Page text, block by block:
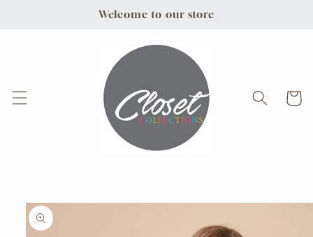
Welcome to our store
Cart
Skip to
product
information